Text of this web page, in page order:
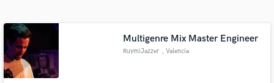
Multigenre Mix Master Engineer
RuymiJazzer , Valencia